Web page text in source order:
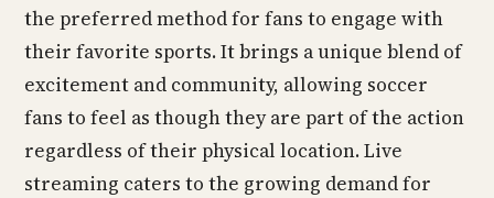
the preferred method for fans to engage with
their favorite sports. It brings a unique blend of
excitement and community, allowing soccer
fans to feel as though they are part of the action
regardless of their physical location. Live
streaming caters to the growing demand for